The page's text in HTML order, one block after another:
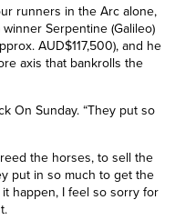
runners in the Arc alone,
Serpentine (Galileo)
AUD$117,500), and he
axis that bankrolls the
On Sunday. “They put so
the horses, to sell the
put in so much to get the
happen, I feel so sorry for